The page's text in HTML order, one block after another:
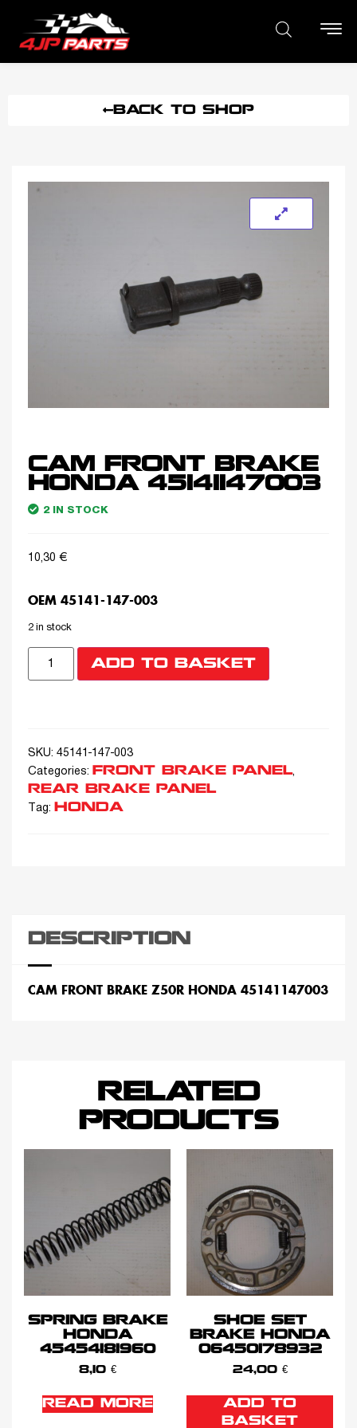
BACK TO SHOP
CAM FRONT BRAKE
HONDA 45141147003
2 IN STOCK
10,30 €
OEM 45141-147-003
2 in stock
ADD TO BASKET
SKU: 45141-147-003
Categories:
FRONT BRAKE PANEL,
REAR BRAKE PANEL
Tag: HONDA
DESCRIPTION
CAM FRONT BRAKE Z50R HONDA 45141147003
RELATED
PRODUCTS
SPRING BRAKE
HONDA
45454181960
8,10 €
READ MORE
SHOE SET
BRAKE HONDA
06450178932
24,00 €
ADD TO
BASKET